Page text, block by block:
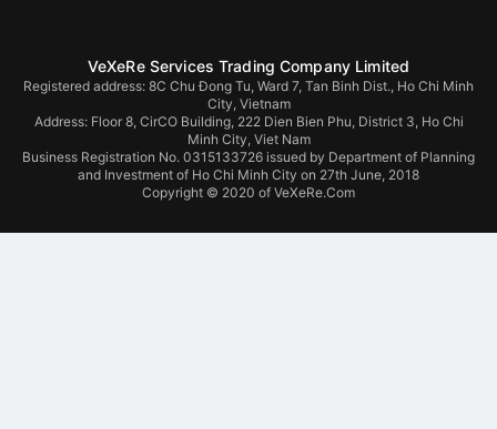
VeXeRe Services Trading Company Limited
Registered address: 8C Chu Đong Tu, Ward 7, Tan Binh Dist., Ho Chi Minh
City, Vietnam
Address: Floor 8, CirCO Building, 222 Dien Bien Phu, District 3, Ho Chi
Minh City, Viet Nam
Business Registration No. 0315133726 issued by Department of Planning
and Investment of Ho Chi Minh City on 27th June, 2018
Copyright © 2020 of VeXeRe.Com